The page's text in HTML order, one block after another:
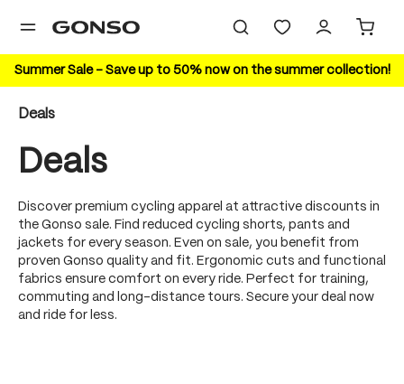
content
Summer Sale – Save up to 50% now on the summer collection!
Deals
Deals
Discover premium cycling apparel at attractive discounts in
the Gonso sale. Find reduced cycling shorts, pants and
jackets for every season. Even on sale, you benefit from
proven Gonso quality and fit. Ergonomic cuts and functional
fabrics ensure comfort on every ride. Perfect for training,
commuting and long-distance tours. Secure your deal now
and ride for less.